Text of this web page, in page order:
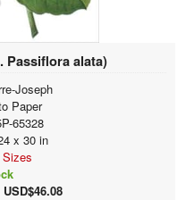
Passiflora alata)
Joseph
Paper
65328
x 30 in